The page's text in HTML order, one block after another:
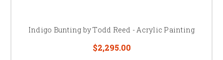
Indigo Bunting by Todd Reed - Acrylic Painting
$2,295.00